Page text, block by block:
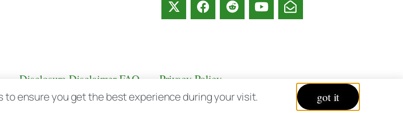
Disclosure Disclaimer FAQ Privacy Policy
to ensure you get the best experience during your visit. got it